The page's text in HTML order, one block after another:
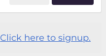
Click here to signup.